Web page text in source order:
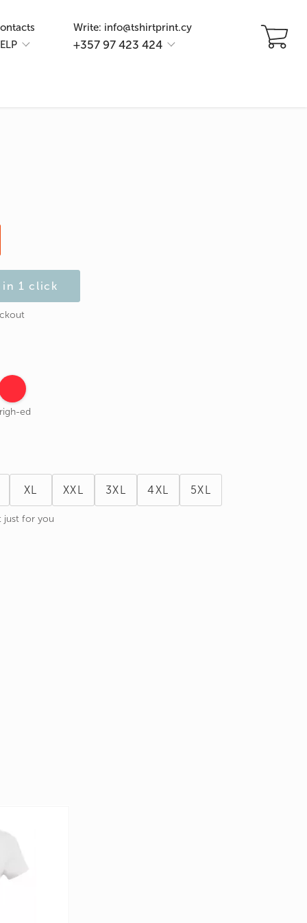
Write: info@tshirtprint.cy
+357 97 423 424
in 1 click
ed
XL XXL 3XL 4XL 5XL
just for you